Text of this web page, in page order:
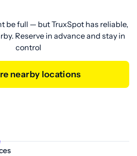
be full — but TruxSpot has reliable,
Reserve in advance and stay in
control
nearby locations